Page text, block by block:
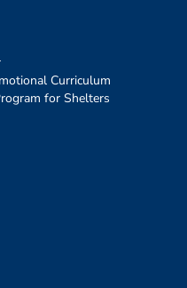
Curriculum
for Shelters